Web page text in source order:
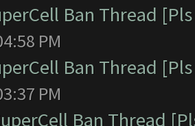
Ban Thread
PM
Ban Thread
PM
Ban Thread